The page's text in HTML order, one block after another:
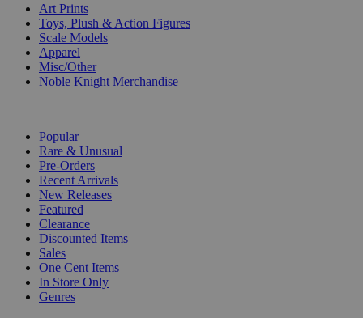
Art Prints
Toys, Plush & Action Figures
Scale Models
Apparel
Misc/Other
Noble Knight Merchandise
Popular
Rare & Unusual
Pre-Orders
Recent Arrivals
New Releases
Featured
Clearance
Discounted Items
Sales
One Cent Items
In Store Only
Genres